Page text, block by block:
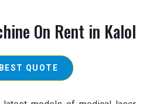
On Rent in Kalol
QUOTE